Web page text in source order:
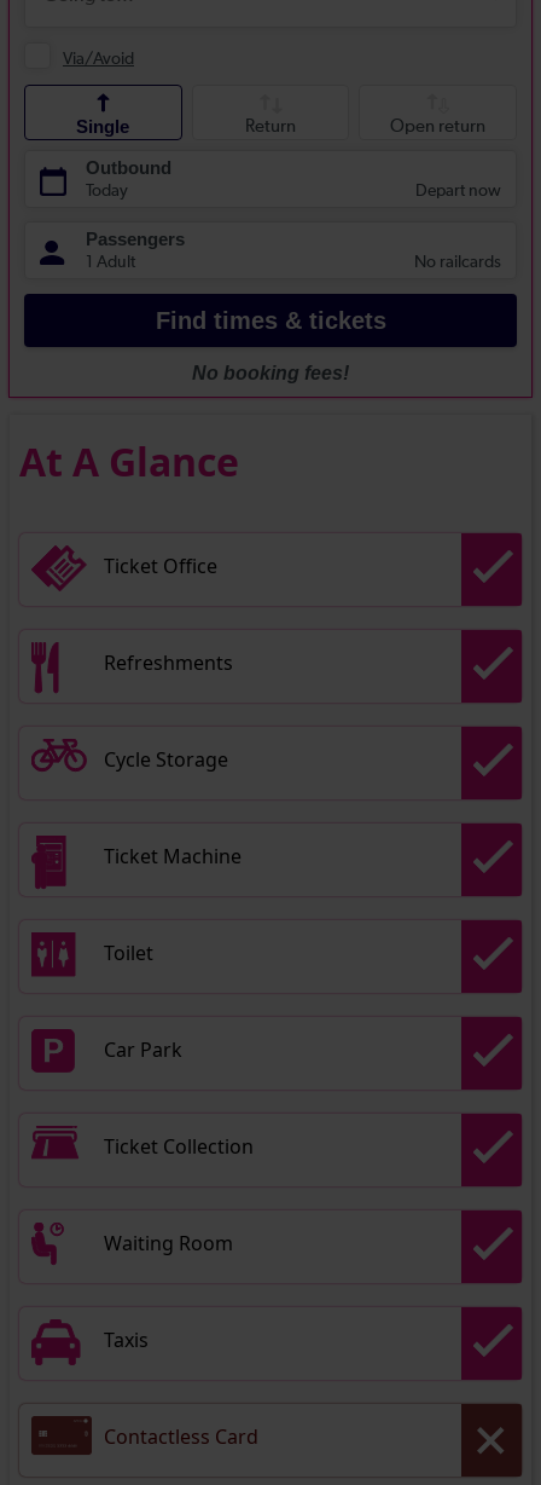
At A Glance
Ticket Office
Refreshments
Cycle Storage
Ticket Machine
Toilet
Car Park
Ticket Collection
Waiting Room
Taxis
Contactless Card